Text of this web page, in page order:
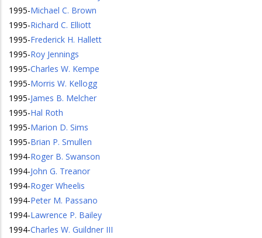
1995-Michael C. Brown
1995-Richard C. Elliott
1995-Frederick H. Hallett
1995-Roy Jennings
1995-Charles W. Kempe
1995-Morris W. Kellogg
1995-James B. Melcher
1995-Hal Roth
1995-Marion D. Sims
1995-Brian P. Smullen
1994-Roger B. Swanson
1994-John G. Treanor
1994-Roger Wheelis
1994-Peter M. Passano
1994-Lawrence P. Bailey
1994-Charles W. Guildner III